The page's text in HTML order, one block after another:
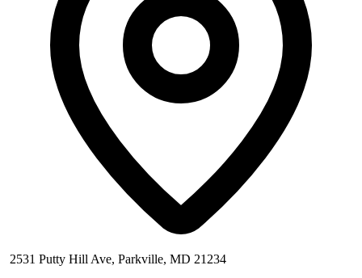
2531 Putty Hill Ave, Parkville, MD 21234